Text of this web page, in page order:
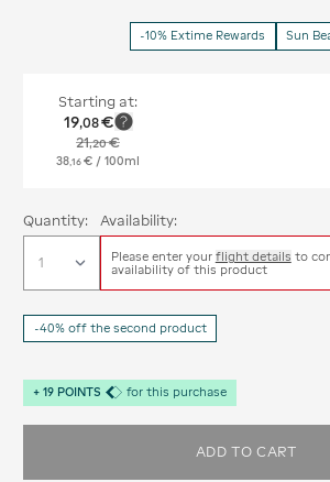
-10% Extime Rewards Sun
Starting at:
19,08€
21,20€
38 16 € / 100ml
Quantity: Availability:
Please enter your flight details to
availability of this product
-40% off the second product
+ 19 POINTS for this purchase
ADD TO CART